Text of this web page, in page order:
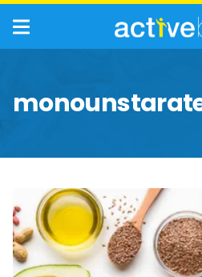
Fat
Myths
You
Should
Ignore